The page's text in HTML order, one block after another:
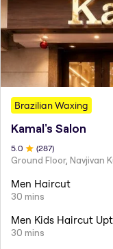
Brazilian Waxing
Kamal's Salon
5 .0 (287)
Ground Floor, Navjivan
Men Haircut
30 mins
Men Kids Haircut
30 mins